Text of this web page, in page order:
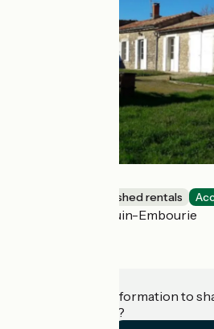
Lodgings and furnished rentals
Paizay-Naudouin-Embourie
Do you have information to
establishment?